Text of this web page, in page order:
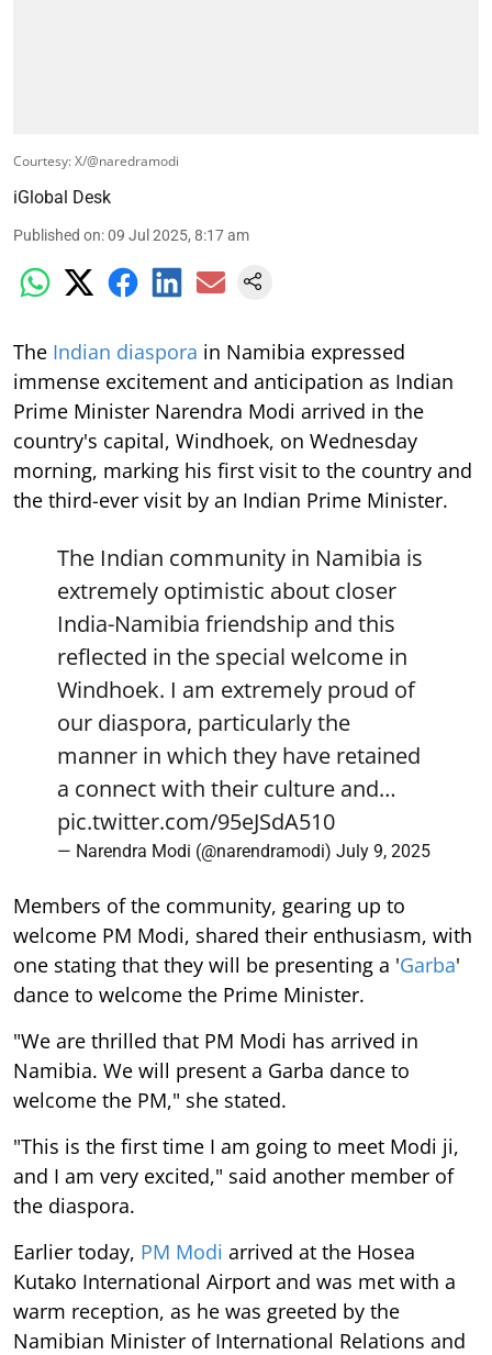
Courtesy: X/@naredramodi
iGlobal Desk
Published on:09 Jul 2025, 8:17 am
The Indian diaspora in Namibia expressed
immense excitement and anticipation as Indian
Prime Minister Narendra Modi arrived in the
country's capital, Windhoek, on Wednesday
morning, marking his first visit to the country and
the third-ever visit by an Indian Prime Minister.
The Indian community in Namibia is
extremely optimistic about closer
India-Namibia friendship and this
reflected in the special welcome in
Windhoek. I am extremely proud of
our diaspora, particularly the
manner in which they have retained
a connect with their culture and…
pic.twitter.com/95eJSdA510
— Narendra Modi (@narendramodi) July 9, 2025
Members of the community, gearing up to
welcome PM Modi, shared their enthusiasm, with
one stating that they will be presenting a 'Garba'
dance to welcome the Prime Minister.
"We are thrilled that PM Modi has arrived in
Namibia. We will present a Garba dance to
welcome the PM," she stated.
"This is the first time I am going to meet Modi ji,
and I am very excited," said another member of
the diaspora.
Earlier today, PM Modi arrived at the Hosea
Kutako International Airport and was met with a
warm reception, as he was greeted by the
Namibian Minister of International Relations and